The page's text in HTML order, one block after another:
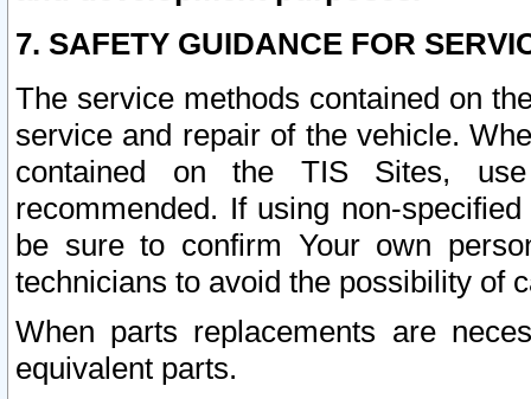
7. SAFETY GUIDANCE FOR
The service methods contained on
service and repair of the vehicle.
contained on the TIS Sites,
recommended. If using non-
be sure to confirm Your own
technicians to avoid the possibility of
When parts replacements are
equivalent parts.